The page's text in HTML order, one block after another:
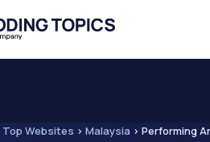
Top Websites > Malaysia > Performing